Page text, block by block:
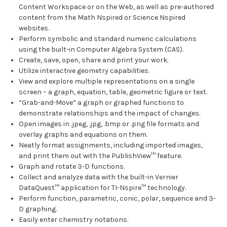
Content Workspace or on the Web, as well as pre-authored
content from the Math Nspired or Science Nspired
websites.
Perform symbolic and standard numeric calculations
using the built-in Computer Algebra System (CAS).
Create, save, open, share and print your work.
Utilize interactive geometry capabilities.
View and explore multiple representations on a single
screen – a graph, equation, table, geometric figure or text.
“Grab-and-Move” a graph or graphed functions to
demonstrate relationships and the impact of changes.
Open images in .jpeg, .jpg, .bmp or .png file formats and
overlay graphs and equations on them.
Neatly format assignments, including imported images,
and print them out with the PublishView™ feature.
Graph and rotate 3-D functions.
Collect and analyze data with the built-in Vernier
DataQuest™ application for TI-Nspire™ technology.
Perform function, parametric, conic, polar, sequence and 3-
D graphing.
Easily enter chemistry notations.